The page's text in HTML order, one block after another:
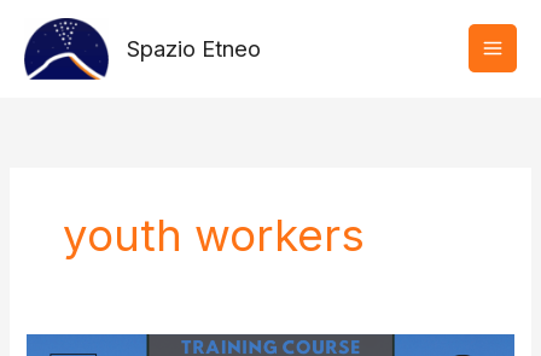
contenuto
Spazio Etneo
youth workers